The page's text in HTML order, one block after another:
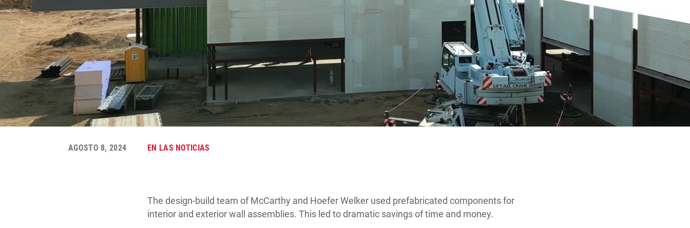
AGOSTO 8, 2024 EN LAS NOTICIAS
The design-build team of McCarthy and Hoefer Welker used prefabricated components for
interior and exterior wall assemblies. This led to dramatic savings of time and money.